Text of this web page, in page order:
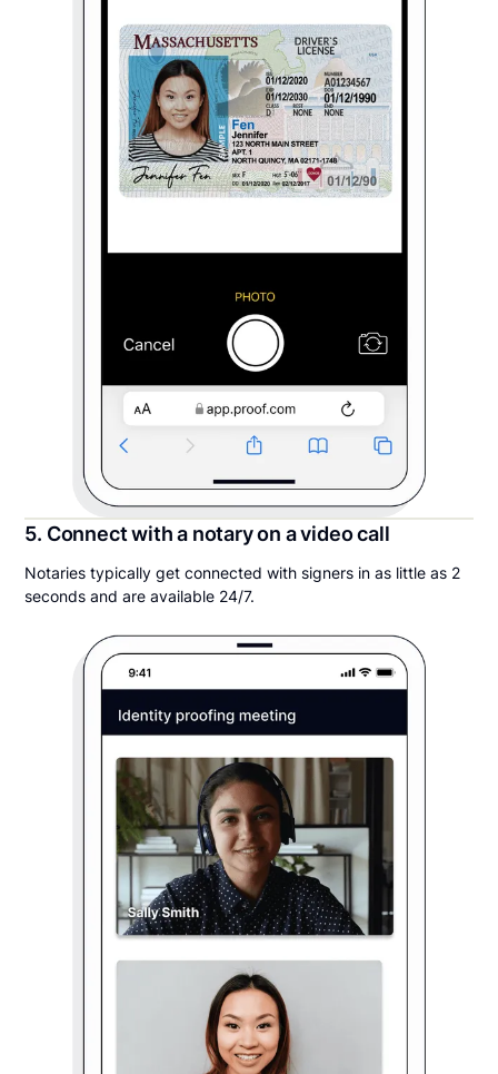
5. Connect with a notary on a video call
Notaries typically get connected with signers in as little as 2
seconds and are available 24/7.